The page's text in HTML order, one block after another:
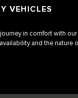
VEHICLES
in comfort with
and the nature